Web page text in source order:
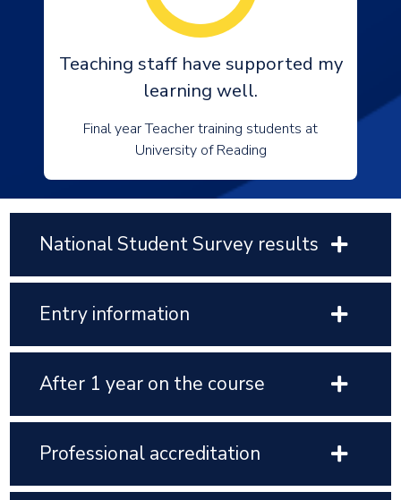
Teaching staff have supported my
learning well.
Final year Teacher training students at
University of Reading
National Student Survey results
Entry information
After 1 year on the course
Professional accreditation